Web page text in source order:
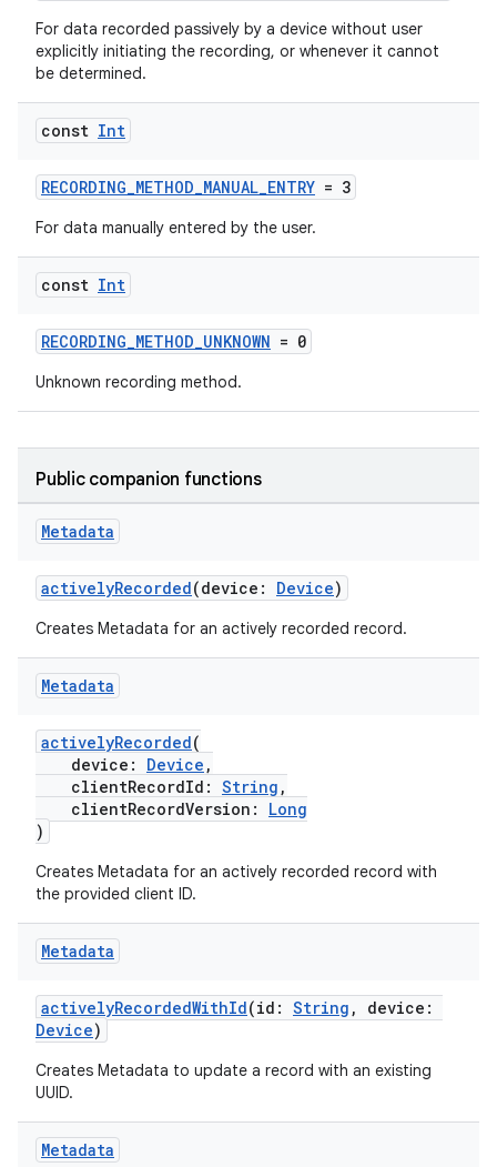
For data recorded passively by a device without user
explicitly initiating the recording, or whenever it cannot
be determined.
const Int
RECORDING_METHOD_MANUAL_ENTRY = 3
For data manually entered by the user.
const Int
RECORDING_METHOD_UNKNOWN = 0
Unknown recording method.
Public companion functions
Metadata
activelyRecorded(device: Device)
Creates Metadata for an actively recorded record.
Metadata
activelyRecorded(
device: Device ,
clientRecordId: String ,
clientRecordVersion: Long
)
Creates Metadata for an actively recorded record with
the provided client ID.
Metadata
activelyRecordedWithId(id: String , device:
Device)
Creates Metadata to update a record with an existing
UUID.
Metadata